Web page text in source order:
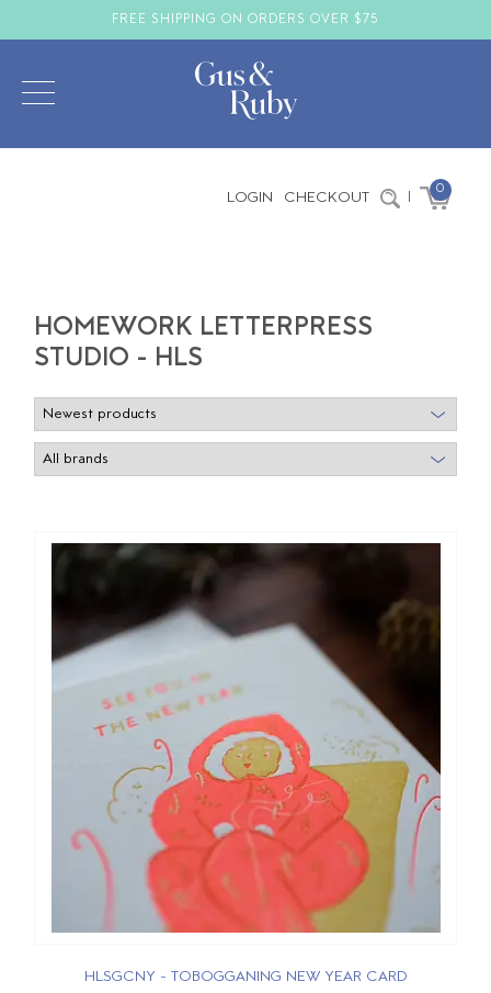
FREE SHIPPING ON ORDERS OVER $75
LOGIN CHECKOUT | 0
HOMEWORK LETTERPRESS
STUDIO - HLS
HLSGCNY - TOBOGGANING NEW YEAR CARD